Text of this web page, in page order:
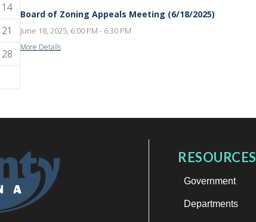
14
21
28
Board of Zoning Appeals Meeting (6/18/2025)
June 18, 2025, 6:00 PM - 6:30 PM
More Details
RESOURCES
Government
Departments